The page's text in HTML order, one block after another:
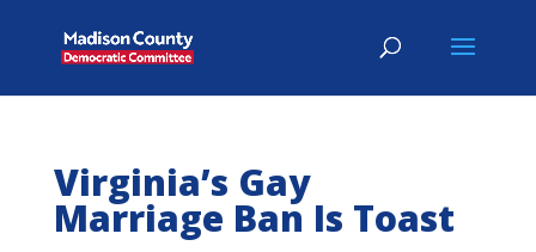
Virginia’s Gay
Marriage Ban Is Toast